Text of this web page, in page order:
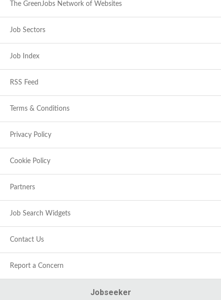
The GreenJobs Network of Websites
Job Sectors
Job Index
RSS Feed
Terms & Conditions
Privacy Policy
Cookie Policy
Partners
Job Search Widgets
Contact Us
Report a Concern
Jobseeker